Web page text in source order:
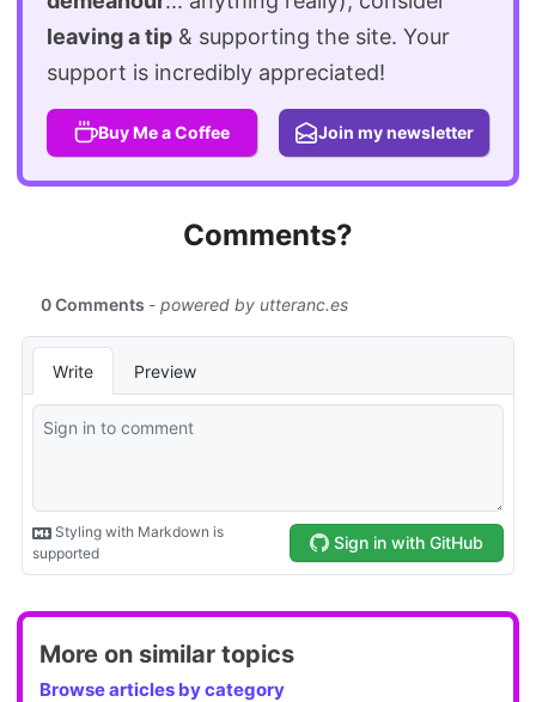
leaving a tip & supporting the site. Your
support is incredibly appreciated!
Buy Me a Coffee Join my newsletter
Comments?
More on similar topics
Browse articles by category